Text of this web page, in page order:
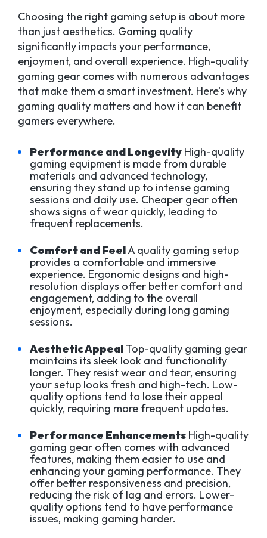
Choosing the right gaming setup is about more
than just aesthetics. Gaming quality
significantly impacts your performance,
enjoyment, and overall experience. High-quality
gaming gear comes with numerous advantages
that make them a smart investment. Here’s why
gaming quality matters and how it can benefit
gamers everywhere.
Performance and Longevity High-quality
gaming equipment is made from durable
materials and advanced technology,
ensuring they stand up to intense gaming
sessions and daily use. Cheaper gear often
shows signs of wear quickly, leading to
frequent replacements.
Comfort and FeelA quality gaming setup
provides a comfortable and immersive
experience. Ergonomic designs and high-
resolution displays offer better comfort and
engagement, adding to the overall
enjoyment, especially during long gaming
sessions.
Aesthetic Appeal Top-quality gaming gear
maintains its sleek look and functionality
longer. They resist wear and tear, ensuring
your setup looks fresh and high-tech. Low-
quality options tend to lose their appeal
quickly, requiring more frequent updates.
Performance Enhancements High-quality
gaming gear often comes with advanced
features, making them easier to use and
enhancing your gaming performance. They
offer better responsiveness and precision,
reducing the risk of lag and errors. Lower-
quality options tend to have performance
issues, making gaming harder.